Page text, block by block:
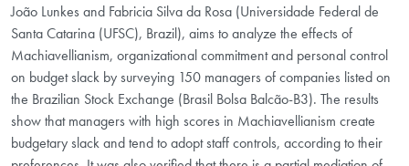
João Lunkes and Fabricia Silva da Rosa (Universidade Federal de
Santa Catarina (UFSC), Brazil), aims to analyze the effects of
Machiavellianism, organizational commitment and personal control
on budget slack by surveying 150 managers of companies listed on
the Brazilian Stock Exchange (Brasil Bolsa Balcão-B3). The results
show that managers with high scores in Machiavellianism create
budgetary slack and tend to adopt staff controls, according to their